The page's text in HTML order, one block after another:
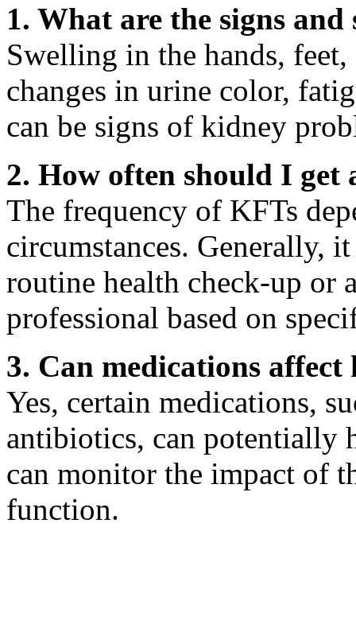
1. What are the signs
Swelling in the hands,
changes in urine color,
can be signs of kidney
2. How often should I get
The frequency of KFTs
circumstances. Generally,
routine health check-up or
professional based on
3. Can medications
Yes, certain medications,
antibiotics, can potentially
can monitor the impact of
function.